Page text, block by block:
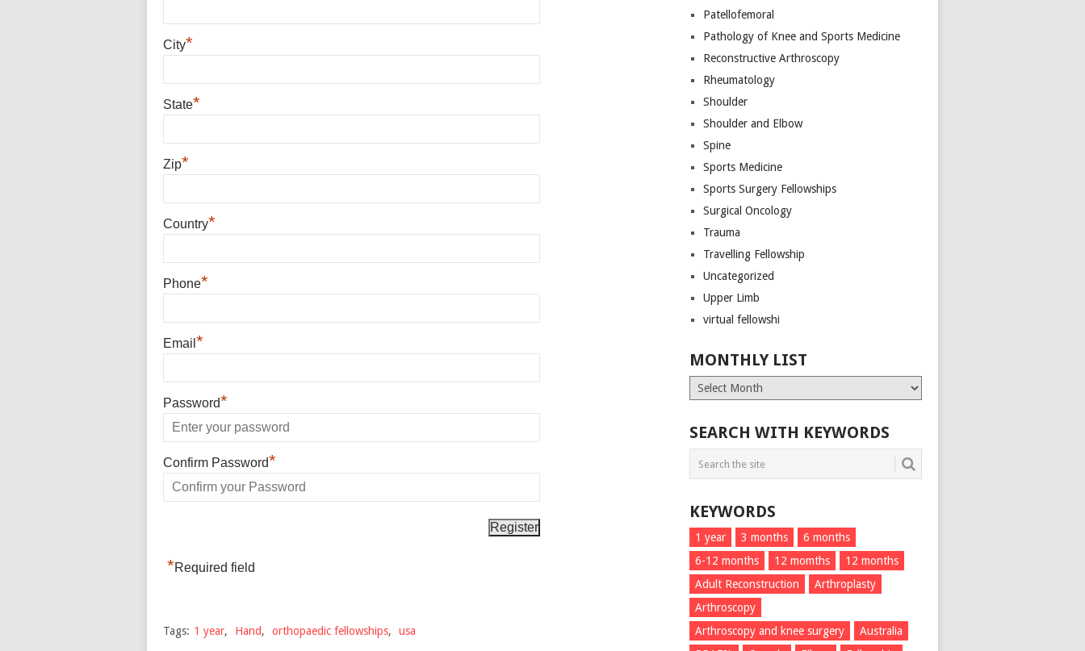
City*
State*
Zip*
Country*
Phone*
Email *
Password*
Confirm Password*
*Required field
Tags: 1 year, Hand, orthopaedic fellowships, usa
Patellofemoral
Pathology of Knee and Sports Medicine
Reconstructive Arthroscopy
Rheumatology
Shoulder
Shoulder and Elbow
Spine
Sports Medicine
Sports Surgery Fellowships
Surgical Oncology
Trauma
Travelling Fellowship
Uncategorized
Upper Limb
virtual fellowshi
MONTHLY LIST
Monthly
List
SEARCH WITH KEYWORDS
KEYWORDS
1 year 3 months
6 months
6-12 months
12 momths
12 months
Adult Reconstruction
Arthroplasty
Arthroscopy
Arthroscopy and knee surgery
Australia